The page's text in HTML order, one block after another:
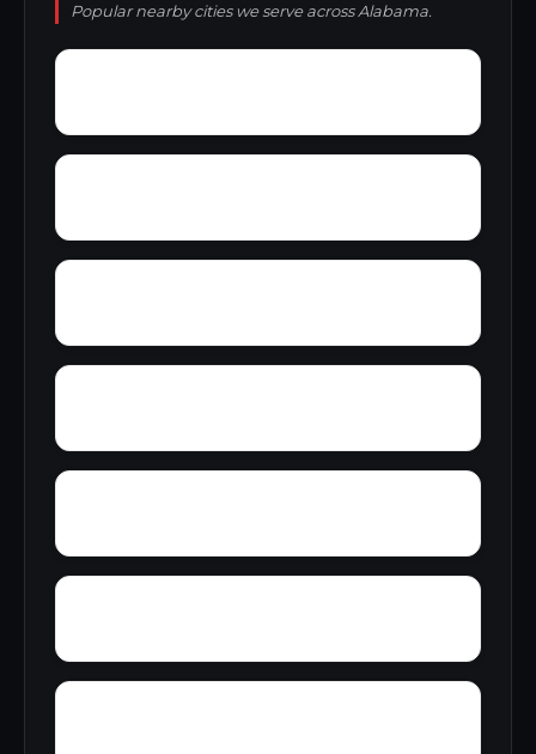
Popular nearby cities we serve across Alabama.